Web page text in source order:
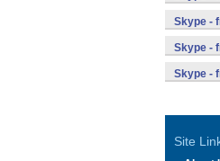
Skype -
Skype -
Skype -
Site